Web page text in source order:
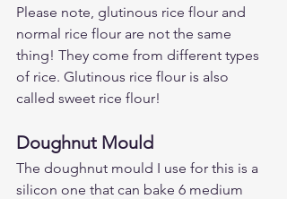
Please note, glutinous rice flour and
normal rice flour are not the same
thing! They come from different types
of rice. Glutinous rice flour is also
called sweet rice flour!
Doughnut Mould
The doughnut mould I use for this is a
silicon one that can bake 6 medium